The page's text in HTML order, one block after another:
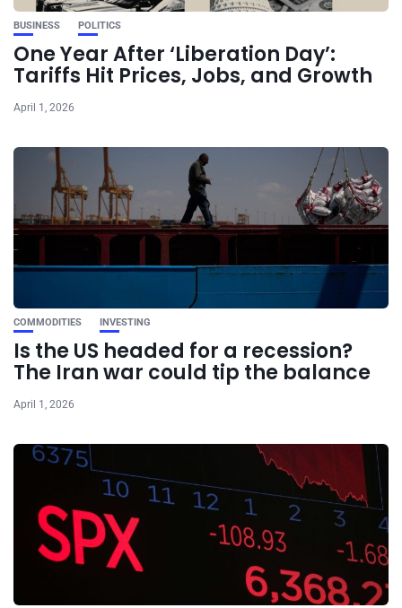
BUSINESS POLITICS
One Year After ‘Liberation Day’:
Tariffs Hit Prices, Jobs, and Growth
April 1, 2026
COMMODITIES INVESTING
Is the US headed for a recession?
The Iran war could tip the balance
April 1, 2026